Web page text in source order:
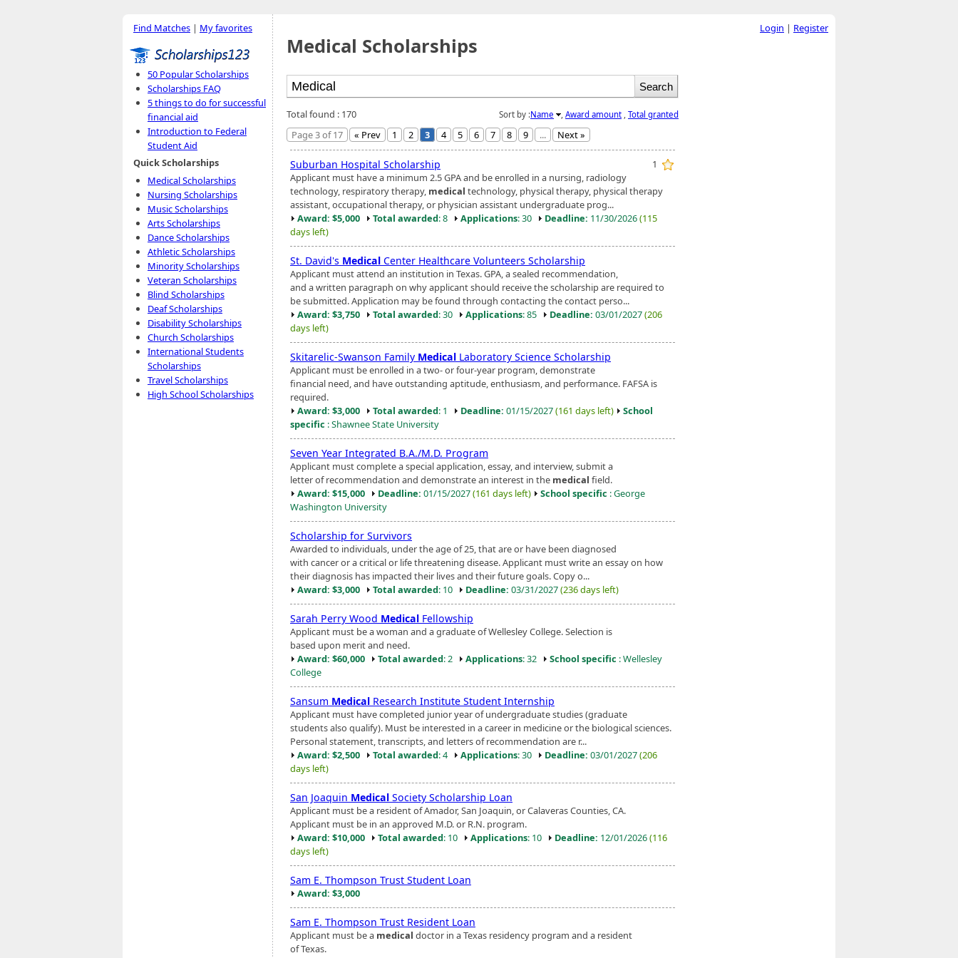
Find Matches | My favorites
50 Popular Scholarships
Scholarships FAQ
5 things to do for successful
financial aid
Introduction to Federal
Student Aid
Quick Scholarships
Medical Scholarships
Nursing Scholarships
Music Scholarships
Arts Scholarships
Dance Scholarships
Athletic Scholarships
Minority Scholarships
Veteran Scholarships
Blind Scholarships
Deaf Scholarships
Disability Scholarships
Church Scholarships
International Students
Scholarships
Travel Scholarships
High School Scholarships
Medical Scholarships
Sort by :Name Award amount Total granted
Total found : 170
Page 3 of 17
« Prev 1 2 3 4 5 6 7 8 9 ... Next »
1
Suburban Hospital Scholarship
Applicant must have a minimum 2.5 GPA and be enrolled in a nursing, radiology
technology, respiratory therapy, medical technology, physical therapy, physical therapy
assistant, occupational therapy, or physician assistant undergraduate prog...
Award: $5,000
Total awarded: 8 Applications: 30 Deadline: 11/30/2026(115
days left)
St. David's Medical Center Healthcare Volunteers Scholarship
Applicant must attend an institution in Texas. GPA, a sealed recommendation,
and a written paragraph on why applicant should receive the scholarship are required to
be submitted. Application may be found through contacting the contact perso...
Award: $3,750
Total awarded: 30 Applications: 85 Deadline: 03/01/2027(206
days left)
Skitarelic-Swanson Family Medical Laboratory Science Scholarship
Applicant must be enrolled in a two- or four-year program, demonstrate
financial need, and have outstanding aptitude, enthusiasm, and performance. FAFSA is
required.
Award: $3,000
Total awarded: 1 Deadline: 01/15/2027(161 days left)
School
specific : Shawnee State University
Seven Year Integrated B.A./M.D. Program
Applicant must complete a special application, essay, and interview, submit a
letter of recommendation and demonstrate an interest in the medical field.
Award: $15,000
Deadline: 01/15/2027(161 days left) School specific : George
Washington University
Scholarship for Survivors
Awarded to individuals, under the age of 25, that are or have been diagnosed
with cancer or a critical or life threatening disease. Applicant must write an essay on how
their diagnosis has impacted their lives and their future goals. Copy o...
Award: $3,000
Total awarded: 10 Deadline: 03/31/2027(236 days left)
Sarah Perry Wood Medical Fellowship
Applicant must be a woman and a graduate of Wellesley College. Selection is
based upon merit and need.
Award: $60,000
Total awarded: 2 Applications: 32 School specific : Wellesley
College
Sansum Medical Research Institute Student Internship
Applicant must have completed junior year of undergraduate studies (graduate
students also qualify). Must be interested in a career in medicine or the biological sciences.
Personal statement, transcripts, and letters of recommendation are r...
Award: $2,500
Total awarded: 4 Applications: 30 Deadline: 03/01/2027(206
days left)
San Joaquin Medical Society Scholarship Loan
Applicant must be a resident of Amador, San Joaquin, or Calaveras Counties, CA.
Applicant must be in an approved M.D. or R.N. program.
Award: $10,000
Total awarded: 10 Applications: 10 Deadline: 12/01/2026(116
days left)
Sam E. Thompson Trust Student Loan
Award: $3,000
Sam E. Thompson Trust Resident Loan
Applicant must be a medical doctor in a Texas residency program and a resident
of Texas.
Login | Register